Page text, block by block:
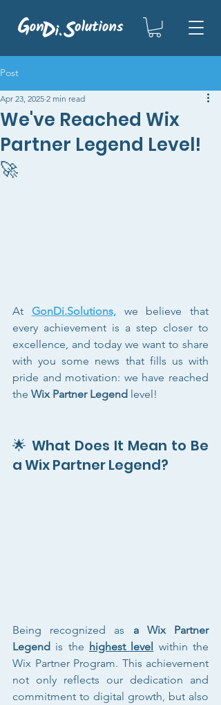
Post
We've Reached Wix
Partner Legend Level!
🚀
Apr 23, 2025 2 min read
At GonDi.Solutions, we believe that
every achievement is a step closer to
excellence, and today we want to share
with you some news that fills us with
pride and motivation: we have reached
the Wix Partner Legend level!
🌟 What Does It Mean to Be
a Wix Partner Legend?
Being recognized as a Wix Partner
Legend is the highest level within the
Wix Partner Program. This achievement
not only reflects our dedication and
commitment to digital growth, but also